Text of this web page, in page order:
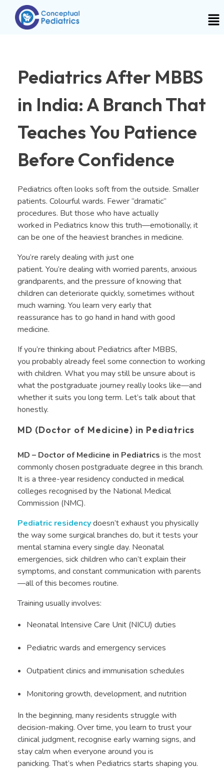
Pediatrics After MBBS
in India: A Branch That
Teaches You Patience
Before Confidence
Pediatrics often looks soft from the outside. Smaller
patients. Colourful wards. Fewer “dramatic”
procedures. But those who have actually
worked in Pediatrics know this truth—emotionally, it
can be one of the heaviest branches in medicine.
You’re rarely dealing with just one
patient. You’re dealing with worried parents, anxious
grandparents, and the pressure of knowing that
children can deteriorate quickly, sometimes without
much warning. You learn very early that
reassurance has to go hand in hand with good
medicine.
If you’re thinking about Pediatrics after MBBS,
you probably already feel some connection to working
with children. What you may still be unsure about is
what the postgraduate journey really looks like—and
whether it suits you long term. Let’s talk about that
honestly.
MD (Doctor of Medicine) in Pediatrics
MD – Doctor of Medicine in Pediatrics is the most
commonly chosen postgraduate degree in this branch.
It is a three-year residency conducted in medical
colleges recognised by the National Medical
Commission (NMC).
Pediatric residencydoesn’t exhaust you physically
the way some surgical branches do, but it tests your
mental stamina every single day. Neonatal
emergencies, sick children who can’t explain their
symptoms, and constant communication with parents
—all of this becomes routine.
Training usually involves:
Neonatal Intensive Care Unit (NICU) duties
Pediatric wards and emergency services
Outpatient clinics and immunisation schedules
Monitoring growth, development, and nutrition
In the beginning, many residents struggle with
decision-making. Over time, you learn to trust your
clinical judgment, recognise early warning signs, and
stay calm when everyone around you is
panicking. That’s when Pediatrics starts shaping you.